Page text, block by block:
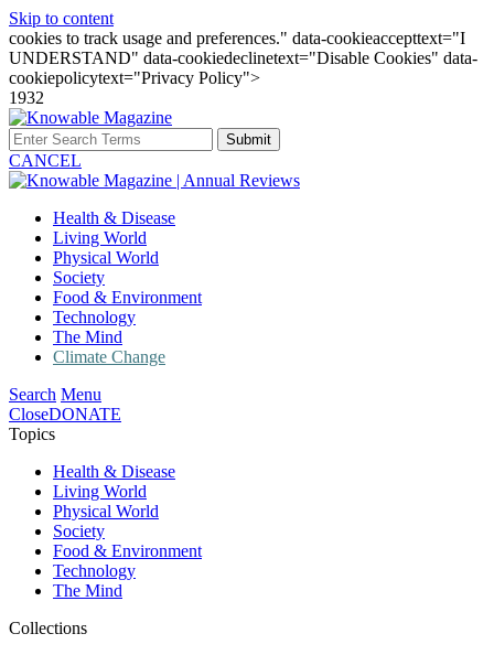
Skip to content
cookies to track usage and preferences." data-cookieaccepttext="I
UNDERSTAND" data-cookiedeclinetext="Disable Cookies" data-
cookiepolicytext="Privacy Policy">
1932
Submit
CANCEL
Health & Disease
Living World
Physical World
Society
Food & Environment
Technology
The Mind
Climate Change
Search Menu
CloseDONATE
Topics
Health & Disease
Living World
Physical World
Society
Food & Environment
Technology
The Mind
Collections